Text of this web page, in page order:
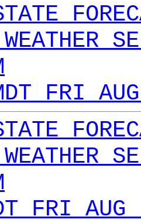
FRI
FRI